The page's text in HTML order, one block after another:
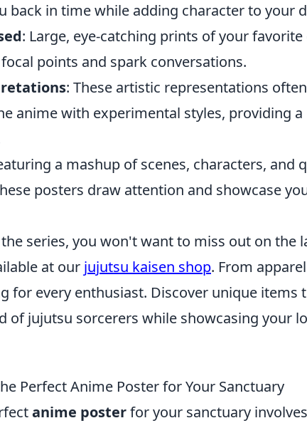
back in time while adding character to your
: Large, eye-catching prints of your
points and spark conversations.
: These artistic representations
anime with experimental styles, providing
a mashup of scenes, characters, and
posters draw attention and showcase
series, you won't want to miss out on the
at our jujutsu kaisen shop. From
for every enthusiast. Discover unique items
of jujutsu sorcerers while showcasing your
Perfect Anime Poster for Your Sanctuary
anime posterfor your sanctuary